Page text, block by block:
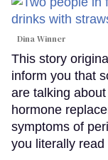
Dina Winner
This story
inform you that
are talking
hormone
symptoms of
you literally read